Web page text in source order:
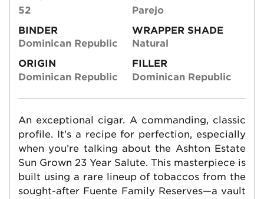
52
Parejo
BINDER
Dominican Republic
WRAPPER SHADE
Natural
ORIGIN
Dominican Republic
FILLER
Dominican Republic
An exceptional cigar. A commanding, classic
profile. It’s a recipe for perfection, especially
when you’re talking about the Ashton Estate
Sun Grown 23 Year Salute. This masterpiece is
built using a rare lineup of tobaccos from the
sought-after Fuente Family Reserves—a vault